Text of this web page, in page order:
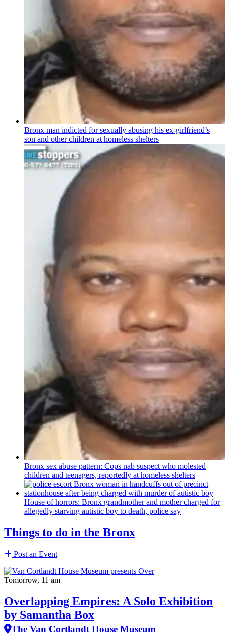
Bronx man indicted for sexually abusing his ex-girlfriend’s
son and other children at homeless shelters
Bronx sex abuse pattern: Cops nab suspect who molested
children and teenagers, reportedly at homeless shelters
House of horrors: Bronx grandmotherand mother charged for
allegedly starving autistic boy to death, police say
Things to do in the Bronx
Post an Event
Tomorrow, 11 am
Overlapping Empires: A Solo Exhibition
by Samantha Box
The Van Cortlandt House Museum